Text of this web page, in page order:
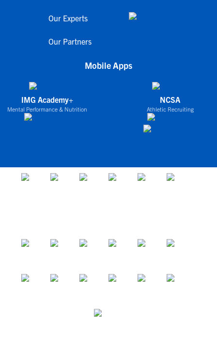
Our Experts
Our Partners
Mobile Apps
IMG Academy+
Mental Performance & Nutrition
NCSA
Athletic Recruiting